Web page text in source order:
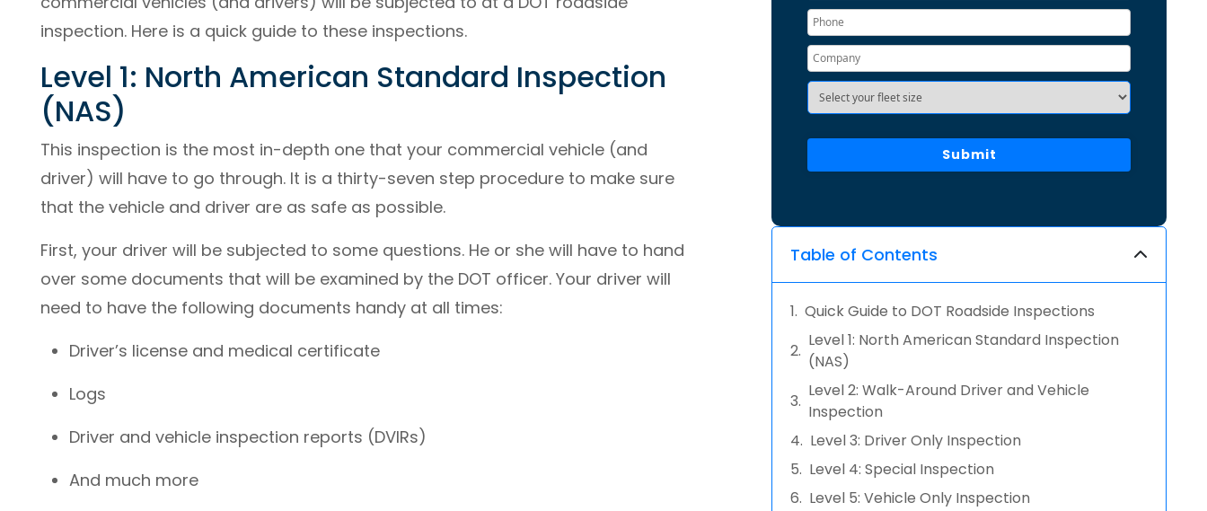
inspection. Here is a quick guide to these inspections.
Level 1: North American Standard Inspection
(NAS)
This inspection is the most in-depth one that your commercial vehicle (and
driver) will have to go through. It is a thirty-seven step procedure to make sure
that the vehicle and driver are as safe as possible.
First, your driver will be subjected to some questions. He or she will have to hand
over some documents that will be examined by the DOT officer. Your driver will
need to have the following documents handy at all times:
Driver’s license and medical certificate
Logs
Driver and vehicle inspection reports (DVIRs)
And much more
Table of Contents
Quick Guide to DOT Roadside Inspections
Level 1: North American Standard Inspection
(NAS)
Level 2: Walk-Around Driver and Vehicle
Inspection
Level 3: Driver Only Inspection
Level 4: Special Inspection
Level 5: Vehicle Only Inspection